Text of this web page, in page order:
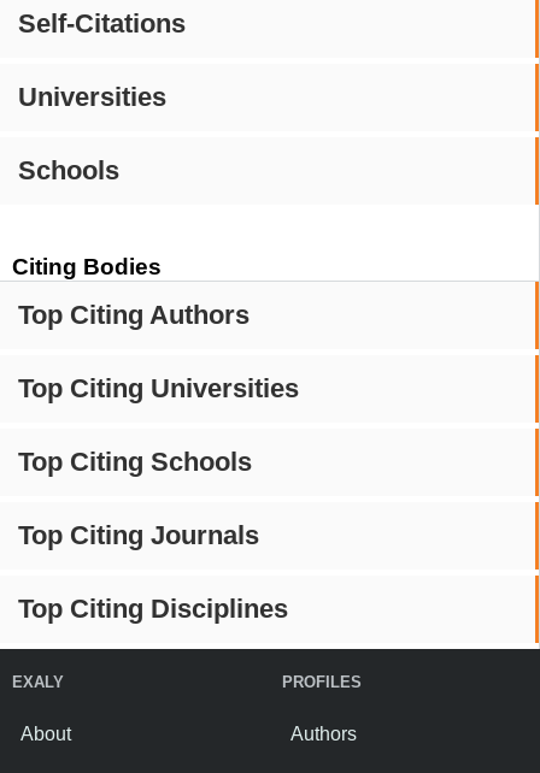
Self-Citations
Universities
Schools
Citing Bodies
Top Citing Authors
Top Citing Universities
Top Citing Schools
Top Citing Journals
Top Citing Disciplines
EXALY
About
PROFILES
Authors